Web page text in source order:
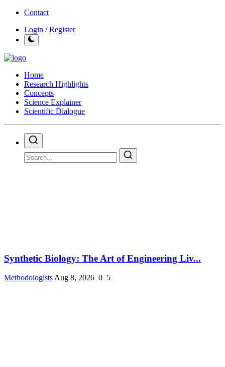
Contact
Login /Register
Home
Research Highlights
Concepts
Science Explainer
Scientific Dialogue
Synthetic Biology: The Art of Engineering Liv...
MethodologistsAug 8, 2026 0 5